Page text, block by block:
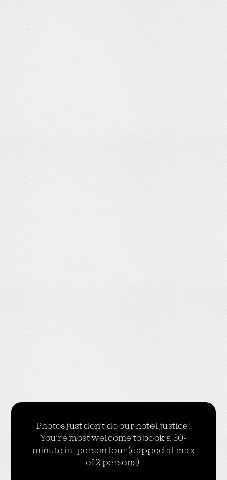
Photos just don’t do our hotel justice!
You’re most welcome to book a 30-
minute in-person tour (capped at max
of 2 persons).